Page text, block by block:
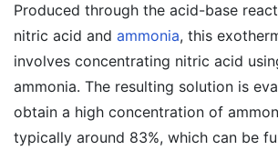
Produced through the acid-base
nitric acid and ammonia, this
involves concentrating nitric acid
ammonia. The resulting solution is
obtain a high concentration of
typically around 83%, which can be